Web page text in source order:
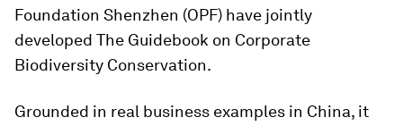
Foundation Shenzhen (OPF) have jointly
developed The Guidebook on Corporate
Biodiversity Conservation.
Grounded in real business examples in China, it